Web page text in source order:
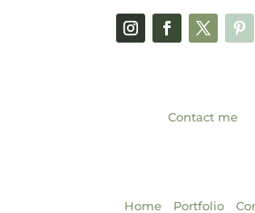
Contact me
Home| Portfolio|